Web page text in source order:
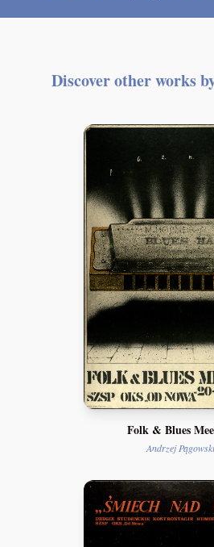
Discover other works
Folk & Blues
Andrzej Pągowski